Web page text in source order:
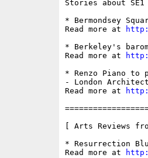
Stories about
* Bermondsey
Read more at
* Berkeley's
Read more at
* Renzo Piano to
- London
Read more at
[ Arts Reviews
* Resurrection
Read more at